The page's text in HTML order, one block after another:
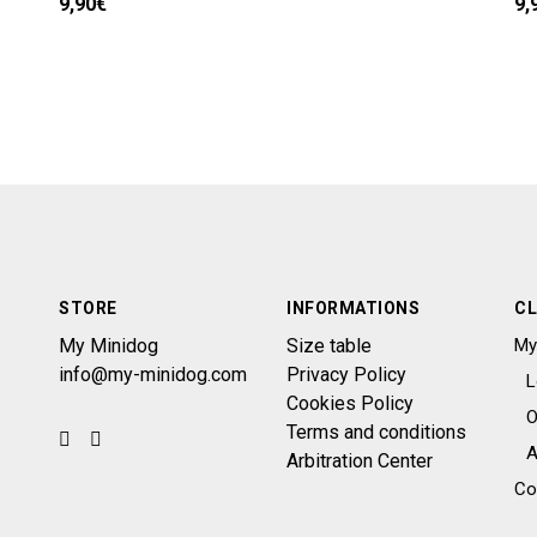
STORE
My Minidog
info@my-minidog.com
INFORMATIONS
Size table
Privacy Policy
Cookies Policy
Terms and conditions
Arbitration Center